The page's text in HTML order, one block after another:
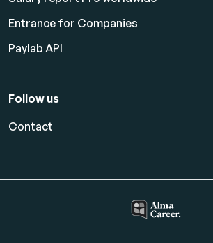
Entrance for Companies
Paylab API
Follow us
Contact